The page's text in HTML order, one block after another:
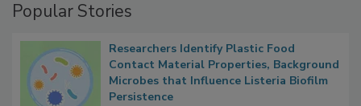
Popular Stories
Researchers Identify Plastic Food
Contact Material Properties, Background
Microbes that Influence Listeria Biofilm